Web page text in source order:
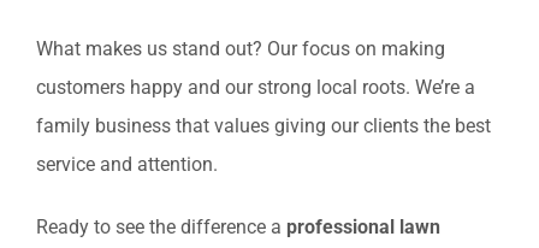
What makes us stand out? Our focus on making
customers happy and our strong local roots. We’re a
family business that values giving our clients the best
service and attention.
Ready to see the difference a professional lawn